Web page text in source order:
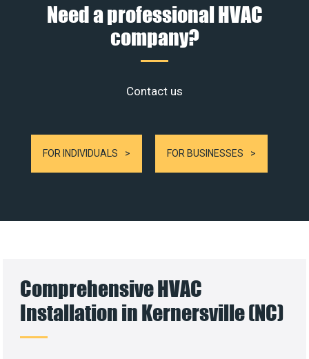
Need a professional HVAC
company?
Contact us
FOR INDIVIDUALS FOR BUSINESSES
Comprehensive HVAC
Installation in Kernersville (NC)